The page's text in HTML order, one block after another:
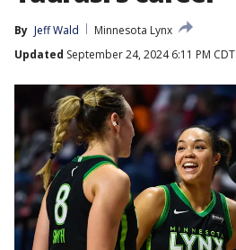
By Jeff Wald
Minnesota Lynx
Updated September 24, 2024 6:11 PM CDT